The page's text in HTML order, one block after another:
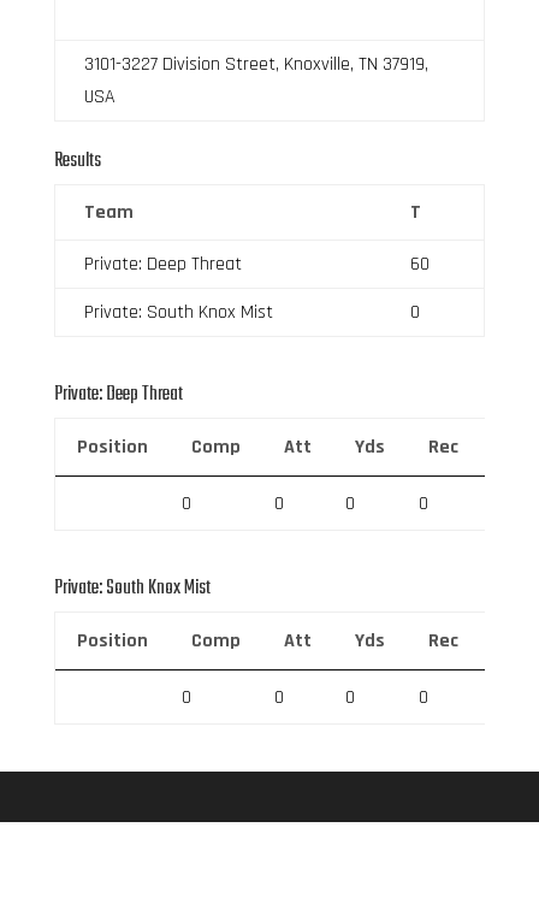
3101-3227 Division Street, Knoxville, TN 37919,
USA
Results
Team T
Private: Deep Threat
60
Private: South Knox Mist
0
Private: Deep Threat
Position Comp Att Yds Rec
0 0 0 0
Private: South Knox Mist
Position Comp Att Yds Rec
0 0 0 0